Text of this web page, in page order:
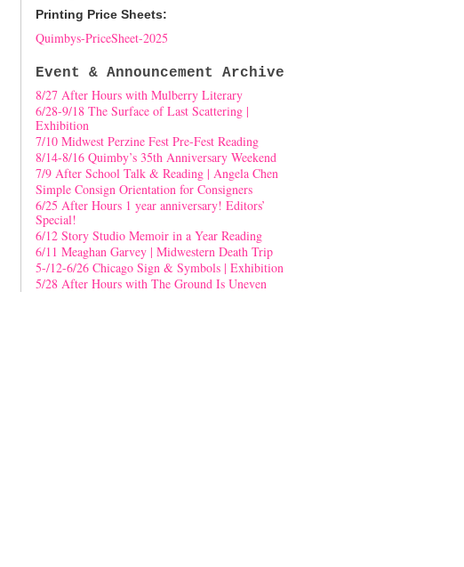
Printing Price Sheets:
Quimbys-PriceSheet-2025
Event & Announcement Archive
8/27 After Hours with Mulberry Literary
6/28-9/18 The Surface of Last Scattering |
Exhibition
7/10 Midwest Perzine Fest Pre-Fest Reading
8/14-8/16 Quimby’s 35th Anniversary Weekend
7/9 After School Talk & Reading | Angela Chen
Simple Consign Orientation for Consigners
6/25 After Hours 1 year anniversary! Editors’
Special!
6/12 Story Studio Memoir in a Year Reading
6/11 Meaghan Garvey | Midwestern Death Trip
5-/12-6/26 Chicago Sign & Symbols | Exhibition
5/28 After Hours with The Ground Is Uneven